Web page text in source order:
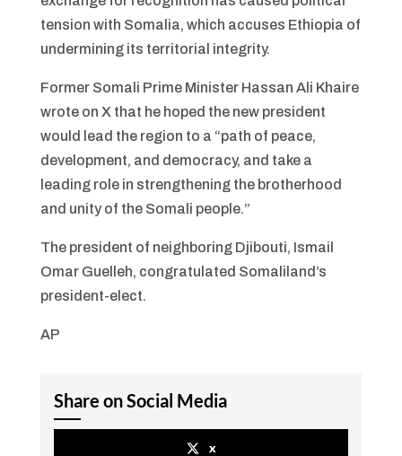
tension with Somalia, which accuses Ethiopia of
undermining its territorial integrity.
Former Somali Prime Minister Hassan Ali Khaire
wrote on X that he hoped the new president
would lead the region to a “path of peace,
development, and democracy, and take a
leading role in strengthening the brotherhood
and unity of the Somali people.”
The president of neighboring Djibouti, Ismail
Omar Guelleh, congratulated Somaliland’s
president-elect.
AP
Share on Social Media
x